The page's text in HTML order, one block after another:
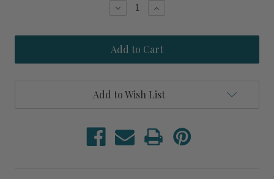
Decrease
Effervescent
Five
Oysters
Canvas
Increase
Effervescent
Five
Oysters
Canvas
Add to Wish List